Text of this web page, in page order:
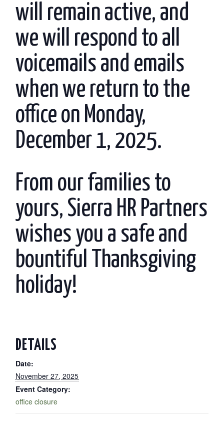
will remain active, and
we will respond to all
voicemails and emails
when we return to the
office on Monday,
December 1, 2025.
From our families to
yours, Sierra HR Partners
wishes you a safe and
bountiful Thanksgiving
holiday!
DETAILS
Date:
November 27, 2025
Event Category:
office closure